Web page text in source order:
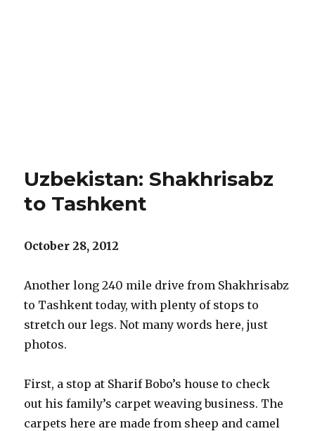
Uzbekistan: Shakhrisabz
to Tashkent
October 28, 2012
Another long 240 mile drive from Shakhrisabz
to Tashkent today, with plenty of stops to
stretch our legs. Not many words here, just
photos.
First, a stop at Sharif Bobo’s house to check
out his family’s carpet weaving business. The
carpets here are made from sheep and camel